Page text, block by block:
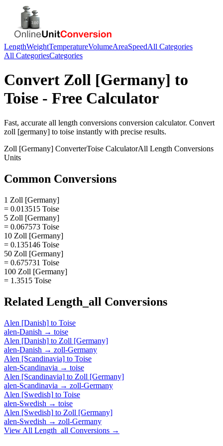
LengthWeightTemperatureVolumeAreaSpeedAll Categories
All CategoriesCategories
Convert Zoll [Germany] to
Toise - Free Calculator
Fast, accurate all length conversions conversion calculator. Convert
zoll [germany] to toise instantly with precise results.
Zoll [Germany] ConverterToise CalculatorAll Length Conversions
Units
Common Conversions
1 Zoll [Germany]
= 0.013515 Toise
5 Zoll [Germany]
= 0.067573 Toise
10 Zoll [Germany]
= 0.135146 Toise
50 Zoll [Germany]
= 0.675731 Toise
100 Zoll [Germany]
= 1.3515 Toise
Related Length_all Conversions
Alen [Danish] to Toise
alen-Danish → toise
Alen [Danish] to Zoll [Germany]
alen-Danish → zoll-Germany
Alen [Scandinavia] to Toise
alen-Scandinavia → toise
Alen [Scandinavia] to Zoll [Germany]
alen-Scandinavia → zoll-Germany
Alen [Swedish] to Toise
alen-Swedish → toise
Alen [Swedish] to Zoll [Germany]
alen-Swedish → zoll-Germany
View All Length_all Conversions →